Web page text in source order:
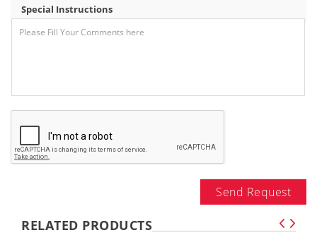
Special Instructions
Send Request
RELATED PRODUCTS